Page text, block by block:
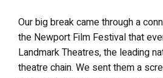
Our big break came through a
the Newport Film Festival that
Landmark Theatres, the leading
theatre chain. We sent them a